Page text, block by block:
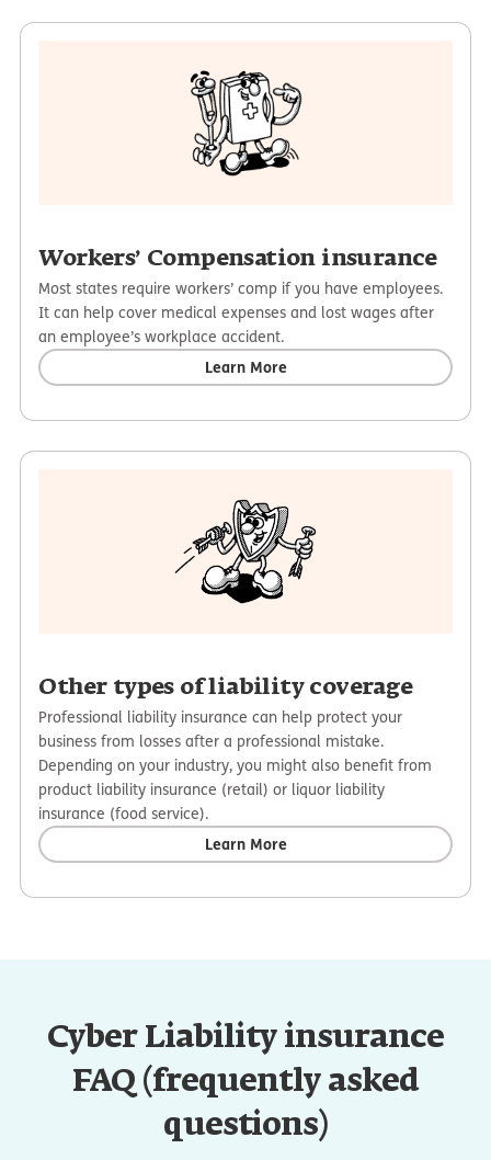
Workers’ Compensation insurance
Most states require workers’ comp if you have employees.
It can help cover medical expenses and lost wages after
an employee’s workplace accident.
Learn More
Other types of liability coverage
Professional liability insurance can help protect your
business from losses after a professional mistake.
Depending on your industry, you might also benefit from
product liability insurance (retail) or liquor liability
insurance (food service).
Learn More
Cyber Liability insurance
FAQ (frequently asked
questions)